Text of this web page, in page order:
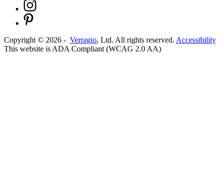
Copyright © 2026 - Verragio, Ltd. All rights reserved. Accessibility
This website is ADA Compliant (WCAG 2.0 AA)